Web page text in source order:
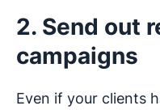
2. Send out
campaigns
Even if your clients